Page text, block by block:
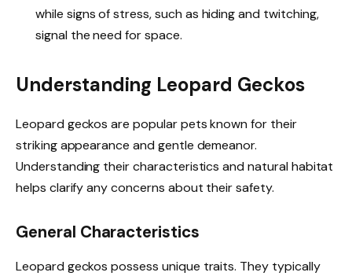
while signs of stress, such as hiding and twitching,
signal the need for space.
Understanding Leopard Geckos
Leopard geckos are popular pets known for their
striking appearance and gentle demeanor.
Understanding their characteristics and natural habitat
helps clarify any concerns about their safety.
General Characteristics
Leopard geckos possess unique traits. They typically